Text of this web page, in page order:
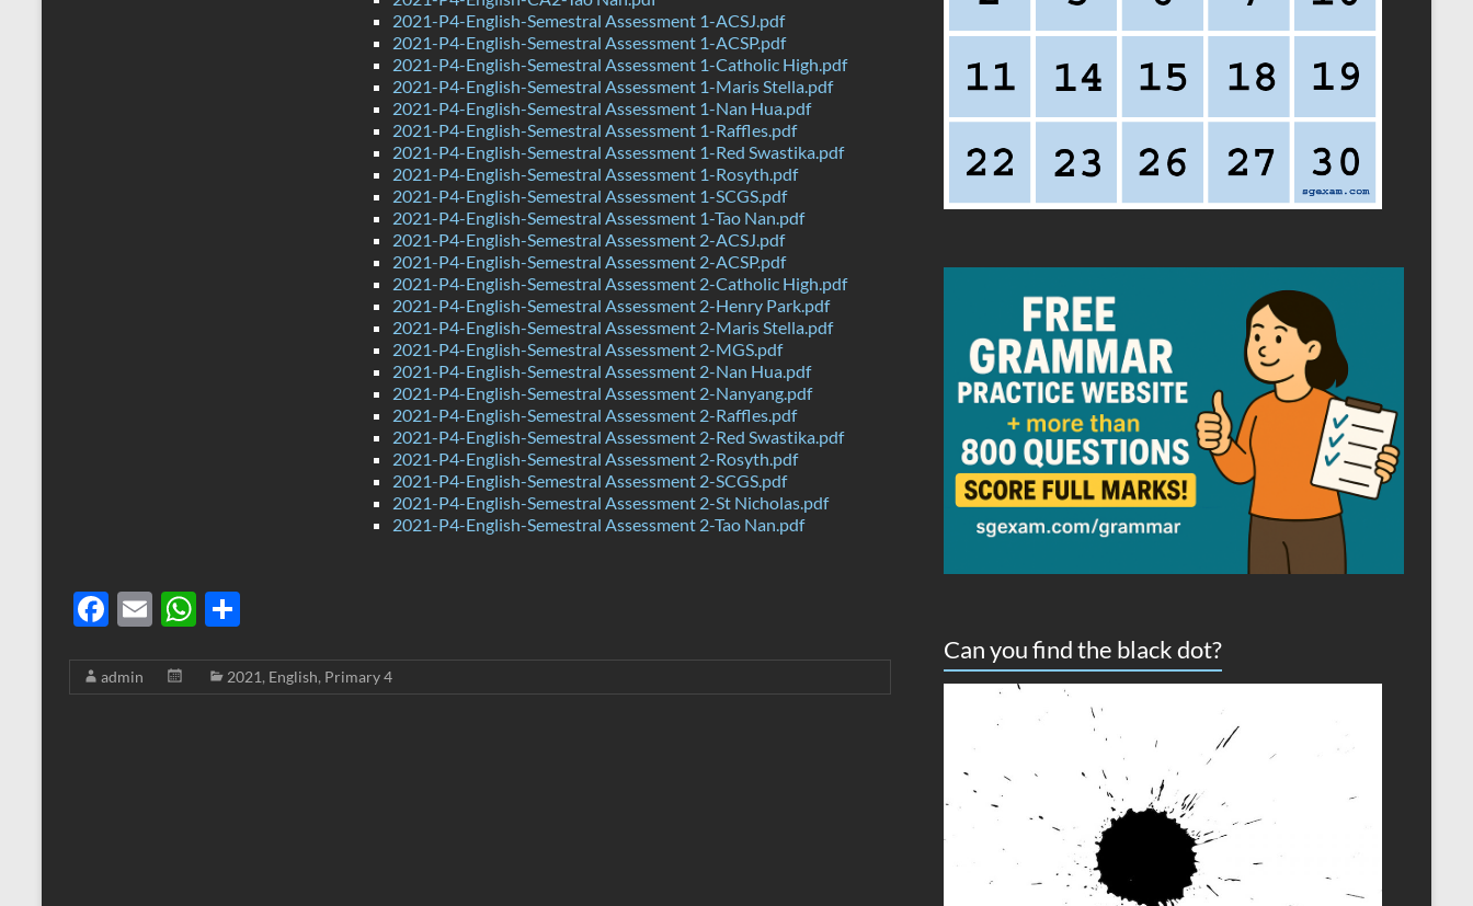
2021-P4-English-Semestral Assessment 1-ACSJ.pdf
2021-P4-English-Semestral Assessment 1-ACSP.pdf
2021-P4-English-Semestral Assessment 1-Catholic High.pdf
2021-P4-English-Semestral Assessment 1-Maris Stella.pdf
2021-P4-English-Semestral Assessment 1-Nan Hua.pdf
2021-P4-English-Semestral Assessment 1-Raffles.pdf
2021-P4-English-Semestral Assessment 1-Red Swastika.pdf
2021-P4-English-Semestral Assessment 1-Rosyth.pdf
2021-P4-English-Semestral Assessment 1-SCGS.pdf
2021-P4-English-Semestral Assessment 1-Tao Nan.pdf
2021-P4-English-Semestral Assessment 2-ACSJ.pdf
2021-P4-English-Semestral Assessment 2-ACSP.pdf
2021-P4-English-Semestral Assessment 2-Catholic High.pdf
2021-P4-English-Semestral Assessment 2-Henry Park.pdf
2021-P4-English-Semestral Assessment 2-Maris Stella.pdf
2021-P4-English-Semestral Assessment 2-MGS.pdf
2021-P4-English-Semestral Assessment 2-Nan Hua.pdf
2021-P4-English-Semestral Assessment 2-Nanyang.pdf
2021-P4-English-Semestral Assessment 2-Raffles.pdf
2021-P4-English-Semestral Assessment 2-Red Swastika.pdf
2021-P4-English-Semestral Assessment 2-Rosyth.pdf
2021-P4-English-Semestral Assessment 2-SCGS.pdf
2021-P4-English-Semestral Assessment 2-St Nicholas.pdf
2021-P4-English-Semestral Assessment 2-Tao Nan.pdf
F
e
E
ail
W
at ar
admin 2021, English, Primary 4
Can you find the black dot?